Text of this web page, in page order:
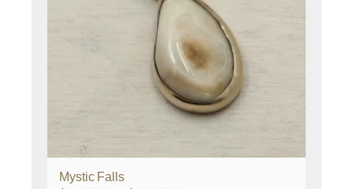
Mystic Falls
product